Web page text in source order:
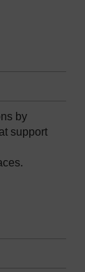
by
support